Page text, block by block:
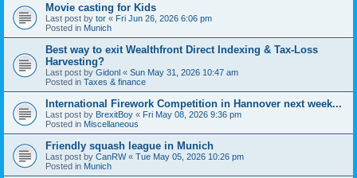
Movie casting for Kids
Last post by tor « Fri Jun 26, 2026 6:06 pm
Posted in Munich
Best way to exit Wealthfront Direct Indexing & Tax-Loss
Harvesting?
Last post by Gidonl « Sun May 31, 2026 10:47 am
Posted in Taxes & finance
International Firework Competition in Hannover next week...
Last post by BrexitBoy « Fri May 08, 2026 9:36 pm
Posted in Miscellaneous
Friendly squash league in Munich
Last post by CanRW« Tue May 05, 2026 10:26 pm
Posted in Munich